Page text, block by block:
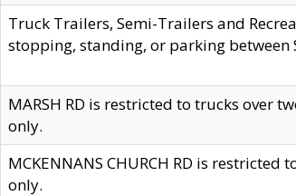
Truck Trailers, Semi-Trailers and
stopping, standing, or parking between
MARSH RD is restricted to trucks over
only.
MCKENNANS CHURCH RD is
only.